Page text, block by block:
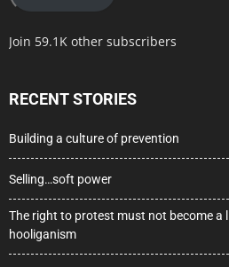
Join 59.1K other subscribers
RECENT STORIES
Building a culture of prevention
Selling…soft power
The right to protest must not become a
hooliganism